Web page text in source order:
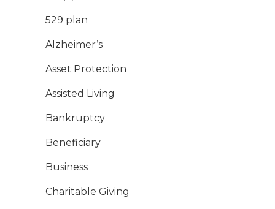
529 plan
Alzheimer’s
Asset Protection
Assisted Living
Bankruptcy
Beneficiary
Business
Charitable Giving